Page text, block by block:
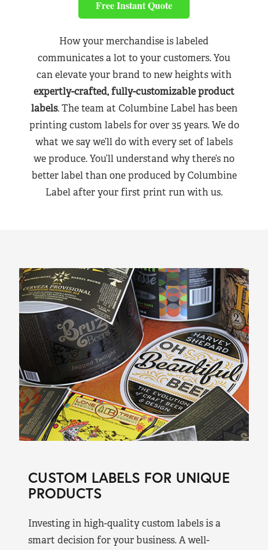
Free Instant Quote
How your merchandise is labeled
communicates a lot to your customers. You
can elevate your brand to new heights with
expertly-crafted, fully-customizable product
labels. The team at Columbine Label has been
printing custom labels for over 35 years. We do
what we say we’ll do with every set of labels
we produce. You’ll understand why there’s no
better label than one produced by Columbine
Label after your first print run with us.
CUSTOM LABELS FOR UNIQUE
PRODUCTS
Investing in high-quality custom labels is a
smart decision for your business. A well-